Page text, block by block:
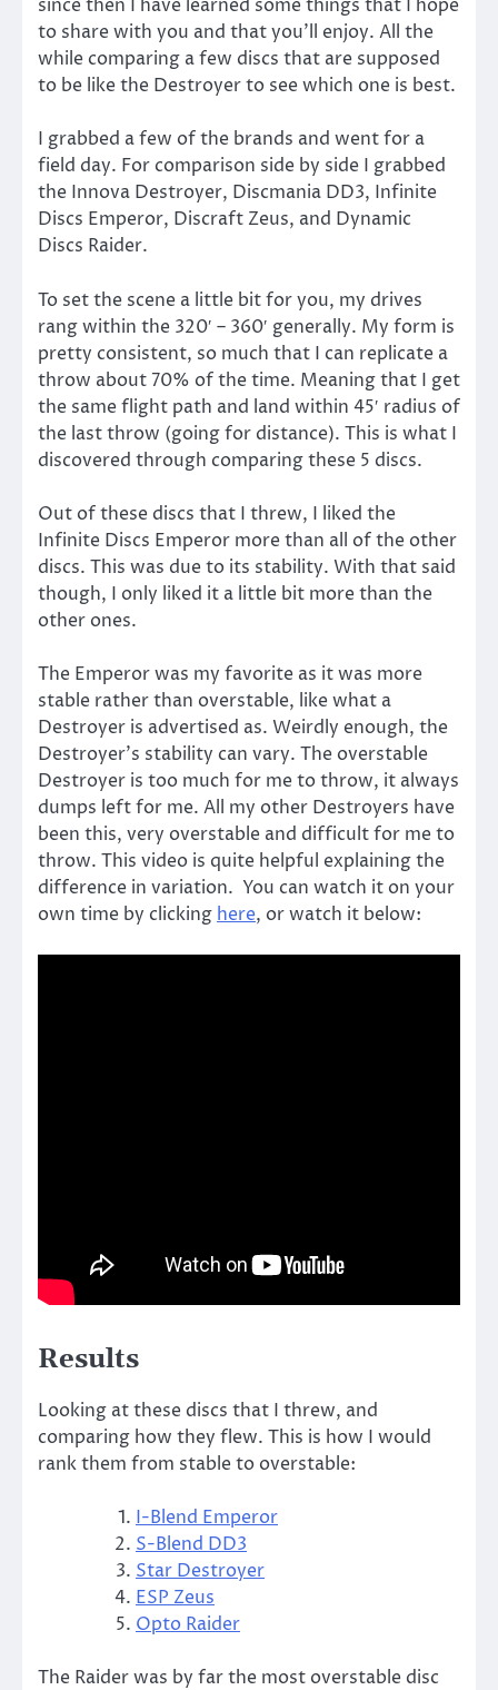
since then I have learned some things that I hope
to share with you and that you’ll enjoy. All the
while comparing a few discs that are supposed
to be like the Destroyer to see which one is best.
I grabbed a few of the brands and went for a
field day. For comparison side by side I grabbed
the Innova Destroyer, Discmania DD3, Infinite
Discs Emperor, Discraft Zeus, and Dynamic
Discs Raider.
To set the scene a little bit for you, my drives
rang within the 320′ – 360′ generally. My form is
pretty consistent, so much that I can replicate a
throw about 70% of the time. Meaning that I get
the same flight path and land within 45′ radius of
the last throw (going for distance). This is what I
discovered through comparing these 5 discs.
Out of these discs that I threw, I liked the
Infinite Discs Emperor more than all of the other
discs. This was due to its stability. With that said
though, I only liked it a little bit more than the
other ones.
The Emperor was my favorite as it was more
stable rather than overstable, like what a
Destroyer is advertised as. Weirdly enough, the
Destroyer’s stability can vary. The overstable
Destroyer is too much for me to throw, it always
dumps left for me. All my other Destroyers have
been this, very overstable and difficult for me to
throw. This video is quite helpful explaining the
difference in variation. You can watch it on your
own time by clicking here, or watch it below:
Results
Looking at these discs that I threw, and
comparing how they flew. This is how I would
rank them from stable to overstable:
I-Blend Emperor
S-Blend DD3
Star Destroyer
ESP Zeus
Opto Raider
The Raider was by far the most overstable disc